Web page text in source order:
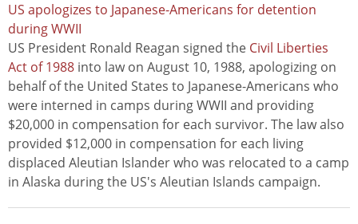
US apologizes to Japanese-Americans for detention
during WWII
US President Ronald Reagan signed the Civil Liberties
Act of 1988 into law on August 10, 1988, apologizing on
behalf of the United States to Japanese-Americans who
were interned in camps during WWII and providing
$20,000 in compensation for each survivor. The law also
provided $12,000 in compensation for each living
displaced Aleutian Islander who was relocated to a camp
in Alaska during the US's Aleutian Islands campaign.